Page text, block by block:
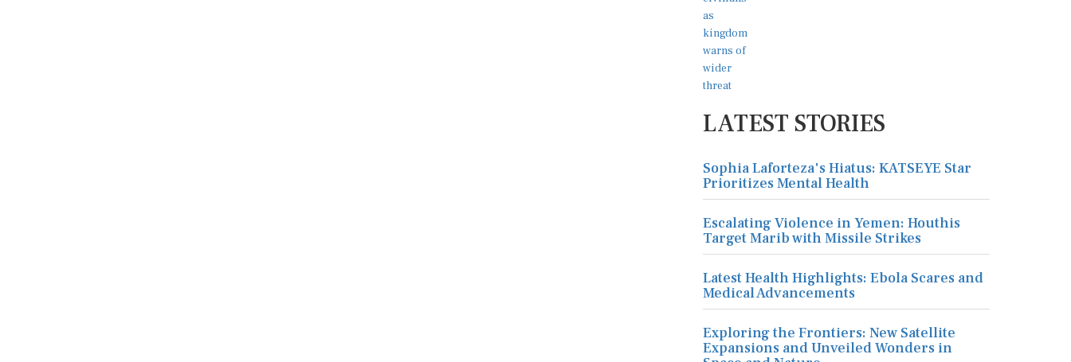
LATEST STORIES
Sophia Laforteza's Hiatus: KATSEYE Star
Prioritizes Mental Health
Escalating Violence in Yemen: Houthis
Target Marib with Missile Strikes
Latest Health Highlights: Ebola Scares and
Medical Advancements
Exploring the Frontiers: New Satellite
Expansions and Unveiled Wonders in